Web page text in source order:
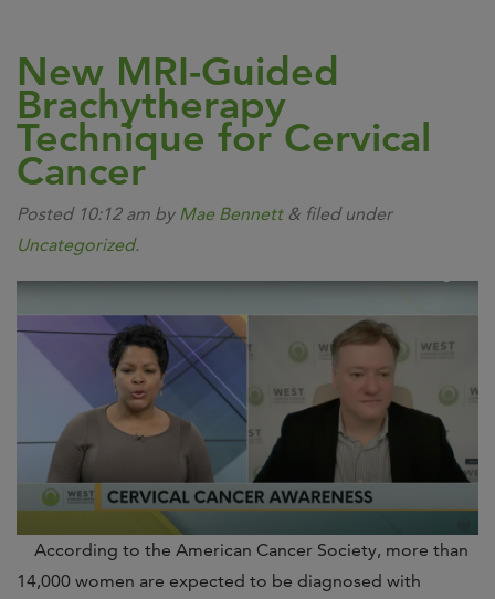
New MRI-Guided
Brachytherapy
Technique for Cervical
Cancer
Posted 10:12 am by Mae Bennett & filed under
Uncategorized.
According to the American Cancer Society, more than
14,000 women are expected to be diagnosed with